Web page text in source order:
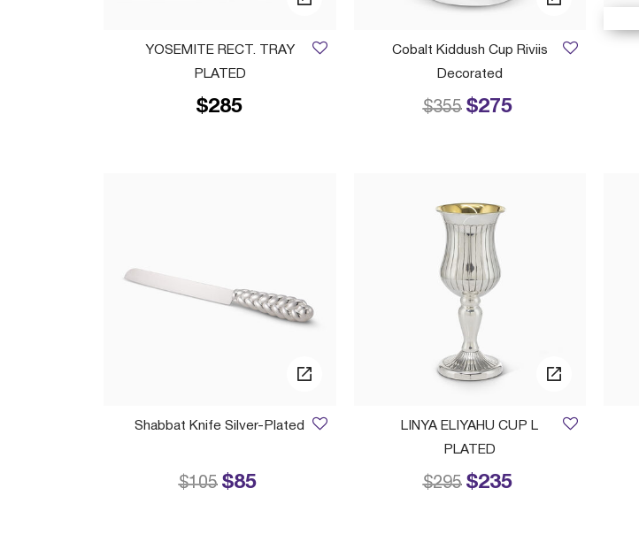
YOSEMITE RECT. TRAY
PLATED
$285
Cobalt Kiddush Cup Riviis
Decorated
$275
Price reduced from
$355to
Shabbat Knife Silver-Plated
$85
Price reduced from
$105to
LINYA ELIYAHU CUP L
PLATED
$235
Price reduced from
$295to